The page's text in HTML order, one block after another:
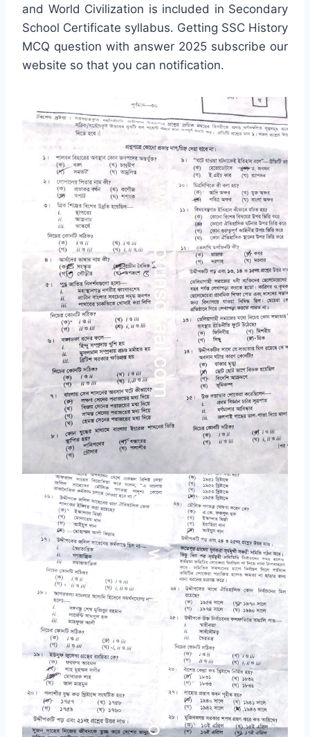
and World Civilization is included in Secondary
School Certificate syllabus. Getting SSC History
MCQ question with answer 2025 subscribe our
website so that you can notification.